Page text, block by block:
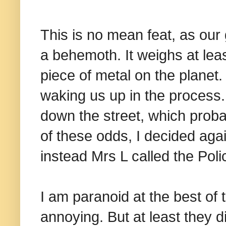
This is no mean feat, as
a behemoth. It weighs at
piece of metal on the
waking us up in the
down the street, which
of these odds, I decided
instead Mrs L called the
I am paranoid at the best of
annoying. But at least they